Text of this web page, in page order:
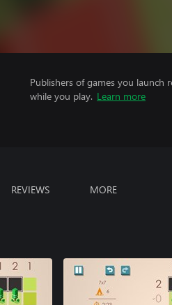
Publishers of games you launch
while you play. Learn more
REVIEWS MORE